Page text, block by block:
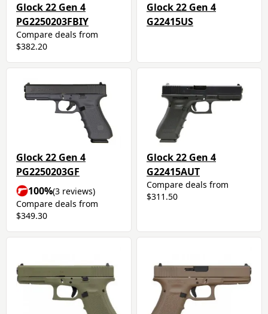
Glock 22 Gen 4
PG2250203FBIY
Compare deals from
$382.20
Glock 22 Gen 4
G22415US
Glock 22 Gen 4
PG2250203GF
100%(3 reviews)
Compare deals from
$349.30
Glock 22 Gen 4
G22415AUT
Compare deals from
$311.50